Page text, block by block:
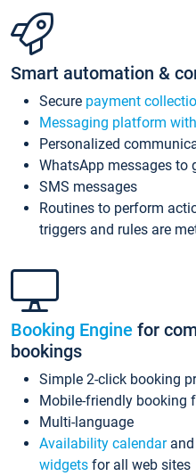
Smart automation &
Secure payment
Messaging platform
Personalized
WhatsApp messages to
SMS messages
Routines to perform
triggers and rules are
Booking Engine for
bookings
Simple 2-click booking
Mobile-friendly booking
Multi-language
Availability calendarand
widgets for all web sites